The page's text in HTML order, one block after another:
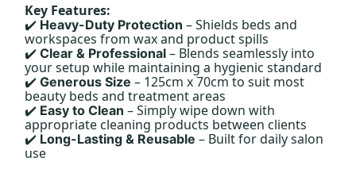
Key Features:
✔️ Heavy-Duty Protection – Shields beds and
workspaces from wax and product spills
✔️ Clear & Professional – Blends seamlessly into
your setup while maintaining a hygienic standard
✔️ Generous Size – 125cm x 70cm to suit most
beauty beds and treatment areas
✔️ Easy to Clean – Simply wipe down with
appropriate cleaning products between clients
✔️ Long-Lasting & Reusable – Built for daily salon
use